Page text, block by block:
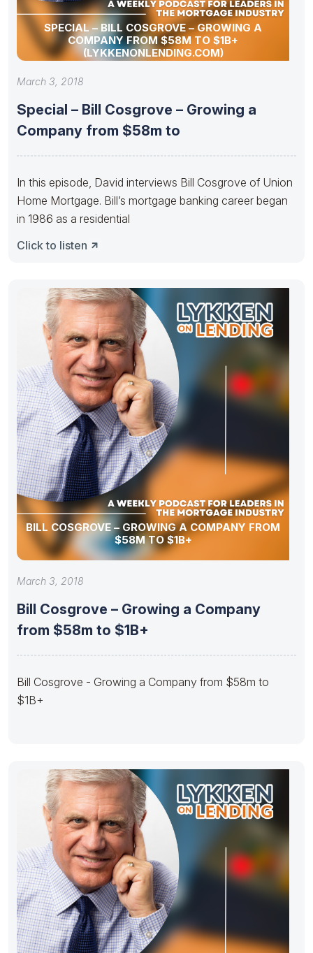
SPECIAL – BILL COSGROVE – GROWING A
COMPANY FROM $58M TO $1B+
(LYKKENONLENDING.COM)
March 3, 2018
Special – Bill Cosgrove – Growing a
Company from $58m to
In this episode, David interviews Bill Cosgrove of Union
Home Mortgage. Bill’s mortgage banking career began
in 1986 as a residential
Click to listen
BILL COSGROVE – GROWING A COMPANY FROM
$58M TO $1B+
March 3, 2018
Bill Cosgrove – Growing a Company
from $58m to $1B+
Bill Cosgrove - Growing a Company from $58m to
$1B+